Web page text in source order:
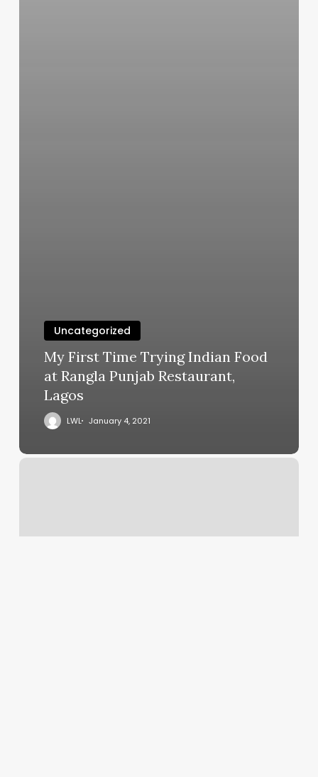
Uncategorized
My First Time Trying Indian Food
at Rangla Punjab Restaurant,
Lagos
LWL January 4, 2021